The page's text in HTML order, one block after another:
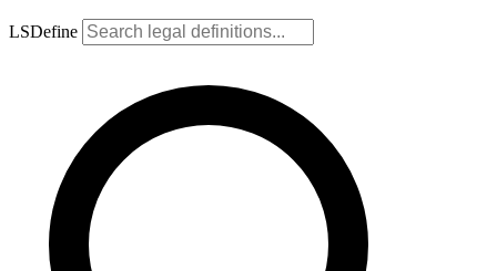
LSDefine